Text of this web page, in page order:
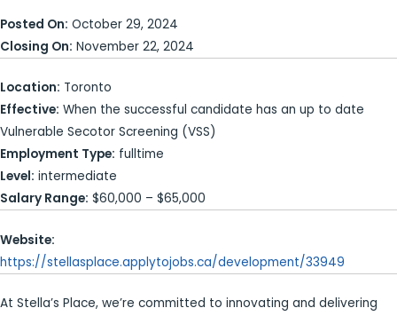
Posted On: October 29, 2024
Closing On: November 22, 2024
Location: Toronto
Effective: When the successful candidate has an up to date
Vulnerable Secotor Screening (VSS)
Employment Type: fulltime
Level: intermediate
Salary Range: $60,000 – $65,000
Website:
https://stellasplace.applytojobs.ca/development/33949
At Stella’s Place, we’re committed to innovating and delivering